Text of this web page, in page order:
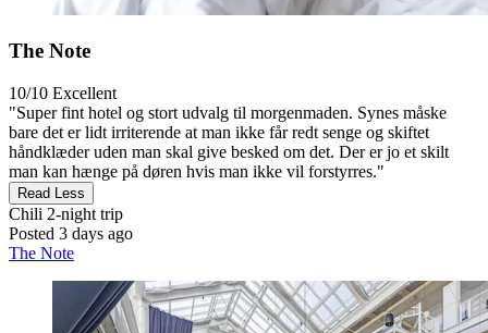
The Note
10/10 Excellent
"Super fint hotel og stort udvalg til morgenmaden. Synes måske
bare det er lidt irriterende at man ikke får redt senge og skiftet
håndklæder uden man skal give besked om det. Der er jo et skilt
man kan hænge på døren hvis man ikke vil forstyrres."
Read Less
Chili 2-night trip
Posted 3 days ago
The Note